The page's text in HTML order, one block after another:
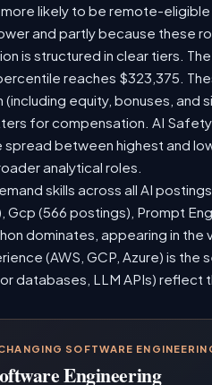
likely to be remote-
and partly because these
is structured in clear tiers.
reaches $323,375.
equity, bonuses,
for compensation. AI
spread between highest and
analytical roles.
skills across all AI
Gcp (566 postings), Prompt
dominates, appearing in
(AWS, GCP, Azure) is
databases, LLM APIs)
SOFTWARE
Engineering